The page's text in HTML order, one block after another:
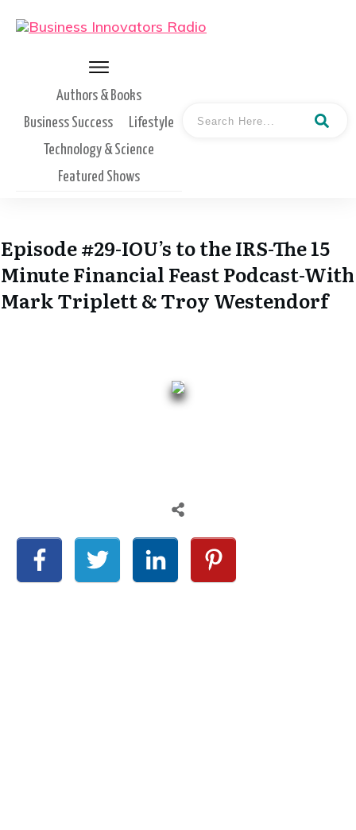
Authors & Books
Business Success
Lifestyle
Technology & Science
Featured Shows
Episode #29-IOU’s to the IRS-The 15
Minute Financial Feast Podcast-With
Mark Triplett & Troy Westendorf